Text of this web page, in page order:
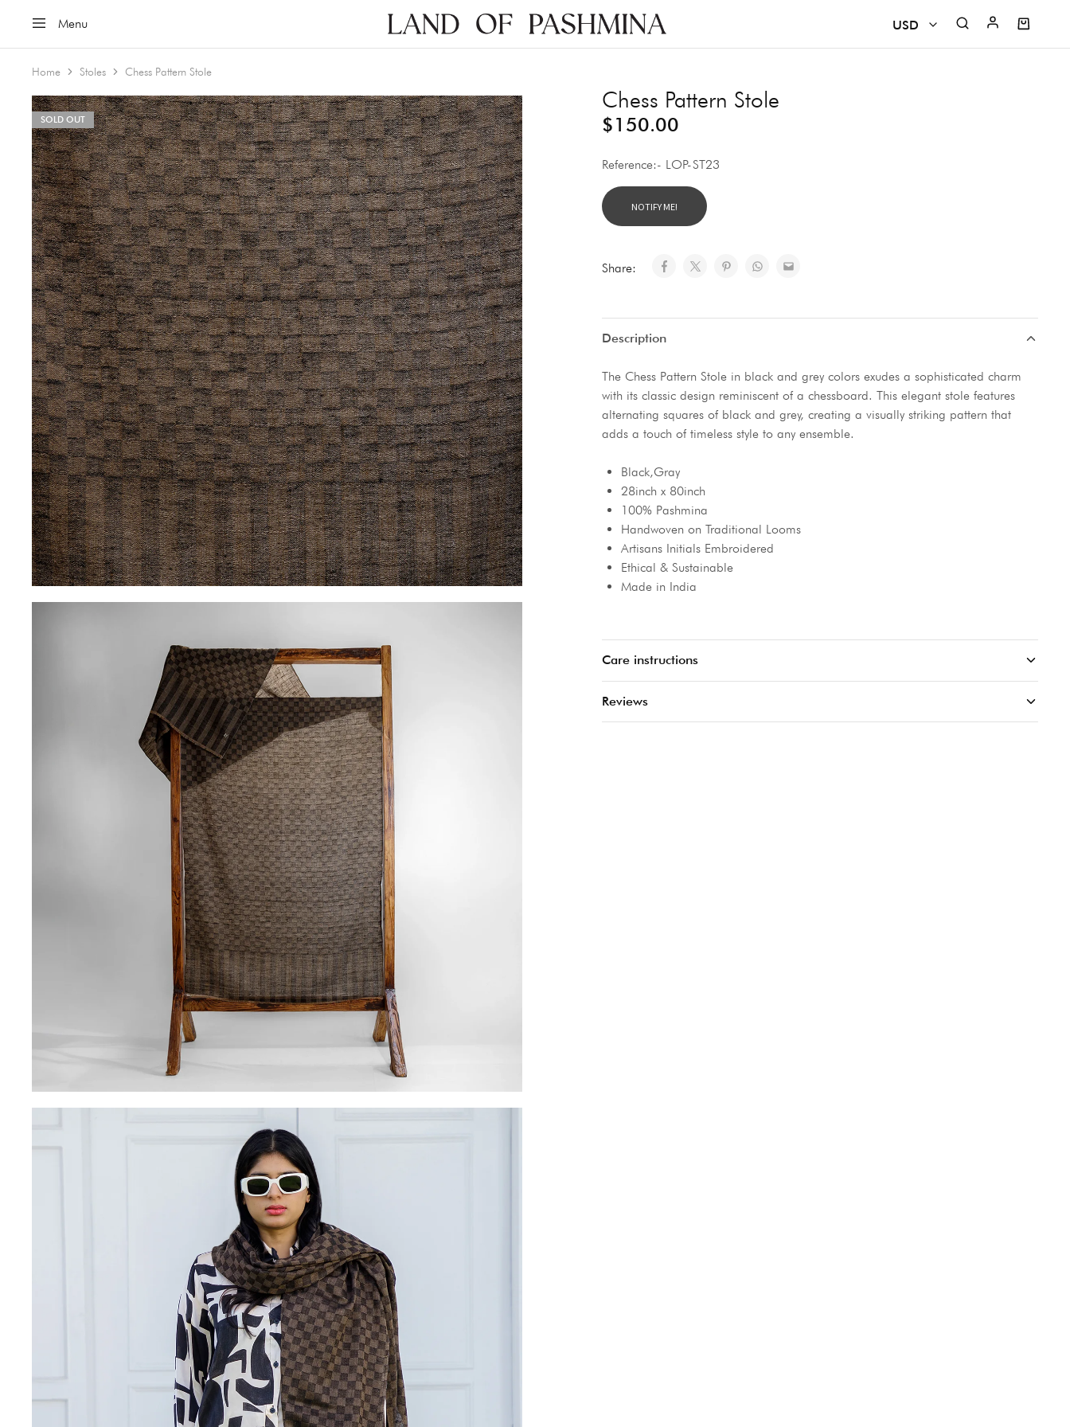
Menu
Land
USD
Home Stoles Chess Pattern Stole
SOLD OUT
Chess Pattern Stole
$150.00
Reference:- LOP-ST23
Share:
Description
The Chess Pattern Stole in black and grey colors exudes a sophisticated charm
with its classic design reminiscent of a chessboard. This elegant stole features
alternating squares of black and grey, creating a visually striking pattern that
adds a touch of timeless style to any ensemble.
Black,Gray
28inch x 80inch
100% Pashmina
Handwoven on Traditional Looms
Artisans Initials Embroidered
Ethical & Sustainable
Made in India
Care instructions
Reviews